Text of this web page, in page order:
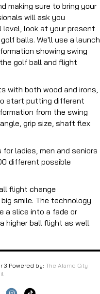
making sure to bring your
will ask you
look at your present
balls. We'll use a launch
showing swing
golf ball and flight
with both wood and irons,
start putting different
from the swing
grip size, shaft flex
ladies, men and seniors
different possible
flight change
smile. The technology
a slice into a fade or
higher ball flight as well
3 Powered by: The Alamo City